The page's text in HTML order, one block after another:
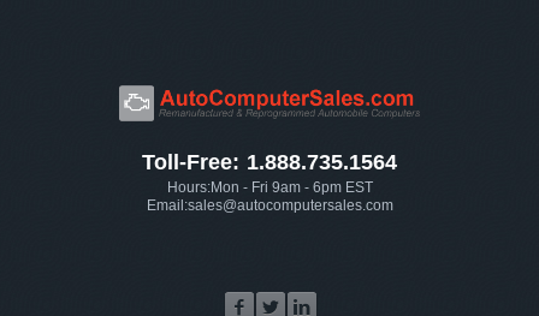
Toll-Free: 1.888.735.1564
Hours:Mon - Fri 9am - 6pm EST
Email:sales@autocomputersales.com